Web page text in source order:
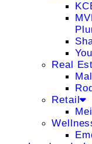
Real
Retail